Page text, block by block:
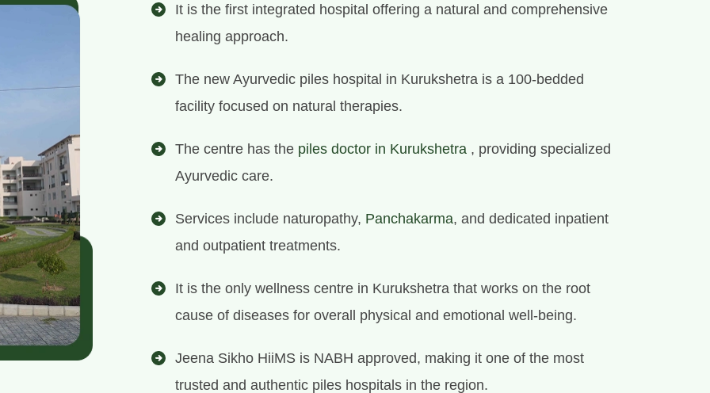
It is the first integrated hospital offering a natural and comprehensive
healing approach.
The new Ayurvedic piles hospital in Kurukshetra is a 100-bedded
facility focused on natural therapies.
The centre has the piles doctor in Kurukshetra , providing specialized
Ayurvedic care.
Services include naturopathy, Panchakarma, and dedicated inpatient
and outpatient treatments.
It is the only wellness centre in Kurukshetra that works on the root
cause of diseases for overall physical and emotional well-being.
Jeena Sikho HiiMS is NABH approved, making it one of the most
trusted and authentic piles hospitals in the region.